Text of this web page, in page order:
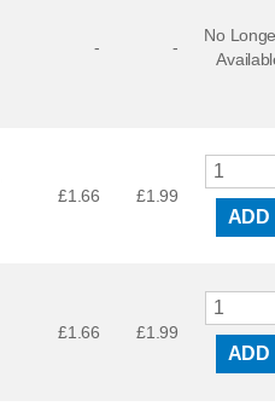
- -
No
£1.66 £1.99
ADD
£1.66 £1.99
ADD